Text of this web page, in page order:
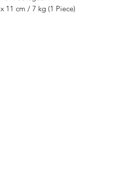
11 cm / 7 kg (1 Piece)